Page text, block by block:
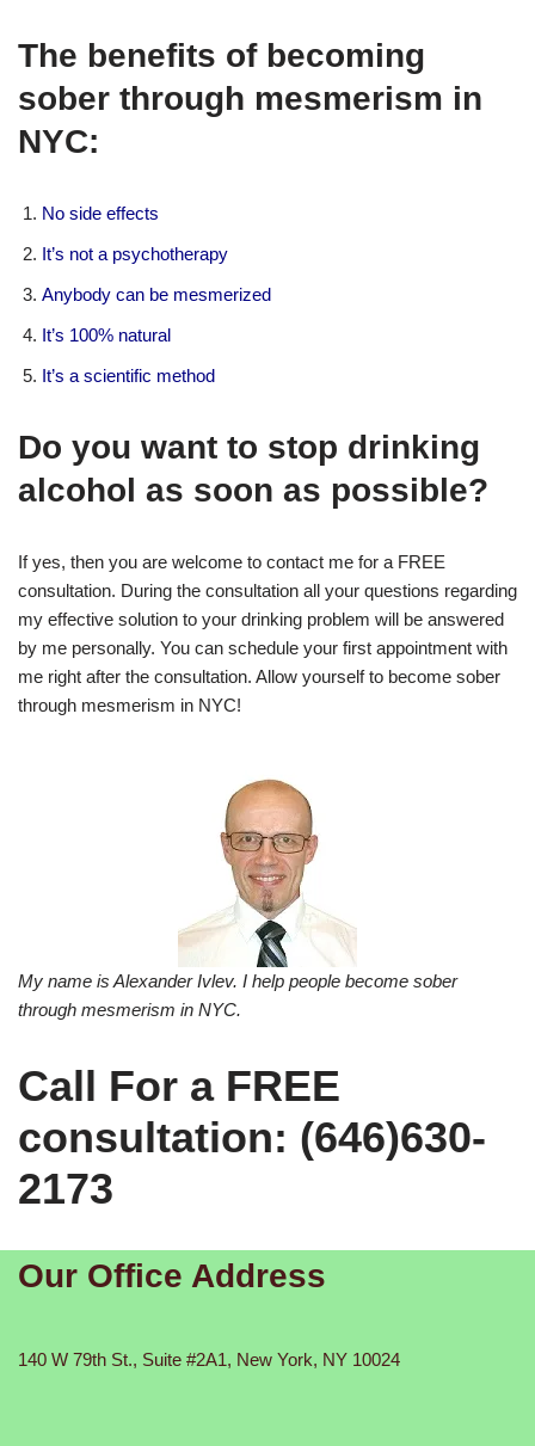
The benefits of becoming
sober through mesmerism in
NYC:
No side effects
It’s not a psychotherapy
Anybody can be mesmerized
It’s 100% natural
It’s a scientific method
Do you want to stop drinking
alcohol as soon as possible?
If yes, then you are welcome to contact me for a FREE
consultation. During the consultation all your questions regarding
my effective solution to your drinking problem will be answered
by me personally. You can schedule your first appointment with
me right after the consultation. Allow yourself to become sober
through mesmerism in NYC!
My name is Alexander Ivlev. I help people become sober
through mesmerism in NYC.
Call For a FREE
consultation: (646)630-
2173
Our Office Address
140 W 79th St., Suite #2A1, New York, NY 10024